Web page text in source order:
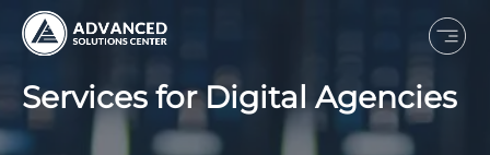
Services for Digital Agencies